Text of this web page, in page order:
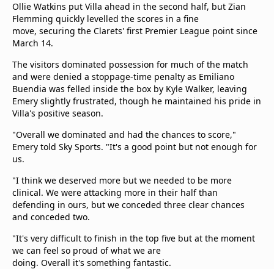
Ollie Watkins put Villa ahead in the second half, but Zian
Flemming quickly levelled the scores in a fine
move, securing the Clarets' first Premier League point since
March 14.
The visitors dominated possession for much of the match
and were denied a stoppage-time penalty as Emiliano
Buendia was felled inside the box by Kyle Walker, leaving
Emery slightly frustrated, though he maintained his pride in
Villa's positive season.
"Overall we dominated and had the chances to score,"
Emery told Sky Sports. "It's a good point but not enough for
us.
"I think we deserved more but we needed to be more
clinical. We were attacking more in their half than
defending in ours, but we conceded three clear chances
and conceded two.
"It's very difficult to finish in the top five but at the moment
we can feel so proud of what we are
doing. Overall it's something fantastic.